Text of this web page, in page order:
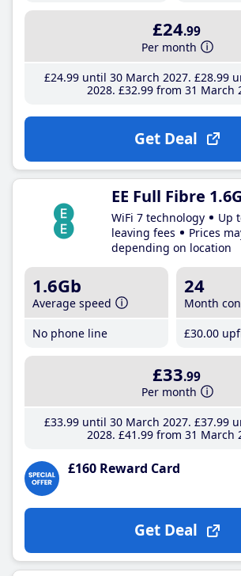
£24.99
Per month
£24.99until 30 March 2027 £28.99
2028 £32.99 from 31 March
Get Deal
EE Full Fibre
WiFi 7 technology
Up
leaving fees
Prices
depending on location
1.6Gb
Average speed
No phone line
24
Month
£30.00
£33.99
Per month
£33.99until 30 March 2027 £37.99
2028 £41 .99 from 31 March
£160 Reward Card
Get Deal